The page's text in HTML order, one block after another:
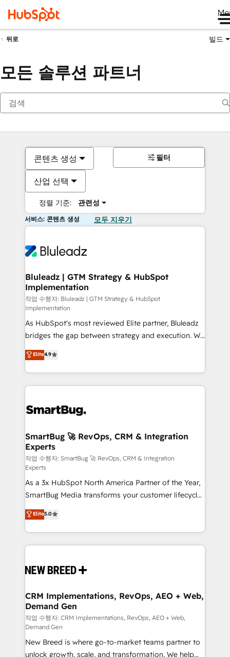
뒤로 빌드
모든 솔루션 파트너
콘텐츠 생성
산업 선택
정렬 기준: 관련성
필터
서비스: 콘텐츠 생성 모두 지우기
Bluleadz | GTM Strategy & HubSpot
Implementation
작업 수행자: Bluleadz | GTM Strategy & HubSpot
Implementation
As HubSpot's most reviewed Elite partner, Bluleadz
bridges the gap between strategy and execution. We
don't just "set up tools" — we install the GTM
Operating System (GTM OS) to align your leadership
and engineer a portal that drives predictable
revenue velocity. 🚀 GTM Strategy & Alignment
stalling growth. Fix your ICP, Math, and Story to stop
Scalable Architecture: Zero-technical-debt setup
across all Hubs, validated by our 7 HubSpot
Accreditations. AI-Powered RevOps: Breeze AI,
custom AI agents, and high-integrity migrations for
total reporting clarity. Security & Compliance: SOC 2
Type II and HIPAA attested for enterprise-grade data
security. 🏆 Why Bluleadz? GTM OS Partner | 16+
Years Experience | 1,000+ Five-Star Reviews
Elite4.9
SmartBug 🚀 RevOps, CRM & Integration
Experts
작업 수행자: SmartBug 🚀 RevOps, CRM & Integration
Experts
As a 3x HubSpot North America Partner of the Year,
SmartBug Media transforms your customer lifecycle
into a revenue engine. Our unified ecosystem
includes specialized divisions Globalia (AI &
Software) and Point Success Media (Paid Media),
making this the official home for all three brands. 🔄
and system integrations powered by Globalia’s
trainers to drive platform adoption. 📈 Revenue
Generation - Full-funnel marketing and high-
performance advertising via Point Success Media. -
Expert deployment of Breeze AI and custom agents
to automate growth. 🏆 Elite Excellence - 8 platform
Elite5.0
CRM Implementations, RevOps, AEO + Web,
Demand Gen
작업 수행자: CRM Implementations, RevOps, AEO + Web,
Demand Gen
New Breed is where go-to-market teams partner to
unlock growth, scale, and transformation. We help